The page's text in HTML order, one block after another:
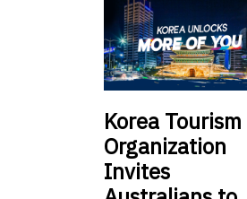
Korea Tourism
Organization
Invites